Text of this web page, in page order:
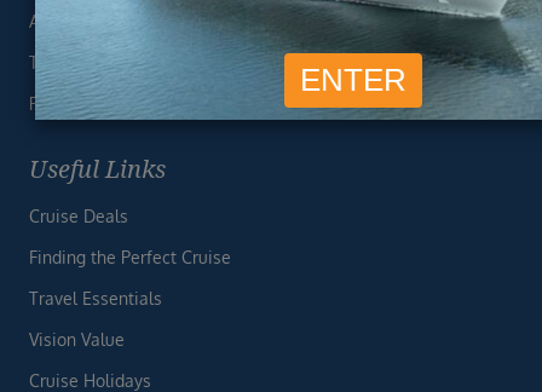
About Vision Cruise
Terms & Conditions
Privacy Policy
Useful Links
Cruise Deals
Finding the Perfect Cruise
Travel Essentials
Vision Value
Cruise Holidays